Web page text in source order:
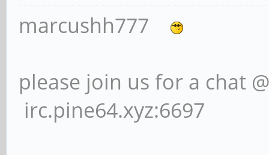
marcushh777
please join us for a chat
irc.pine64.xyz:6697